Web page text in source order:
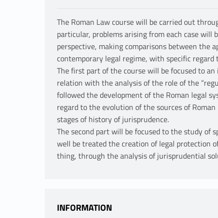
The Roman Law course will be carried out
particular, problems arising from each case will
perspective, making comparisons between the
contemporary legal regime, with specific
The first part of the course will be focused to
relation with the analysis of the role of the
followed the development of the Roman legal
regard to the evolution of the sources of
stages of history of jurisprudence.
The second part will be focused to the study of
well be treated the creation of legal protection
thing, through the analysis of jurisprudential
INFORMATION